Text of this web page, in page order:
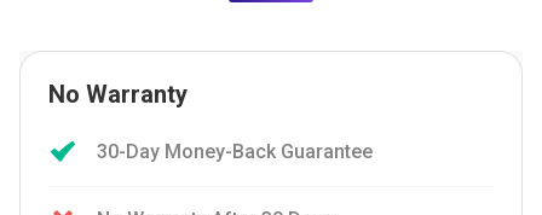
No Warranty
30-Day Money-Back Guarantee